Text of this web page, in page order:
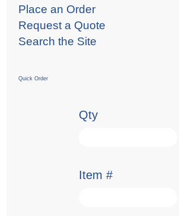
Place an Order
Request a Quote
Search the Site
Quick Order
Qty
Item #